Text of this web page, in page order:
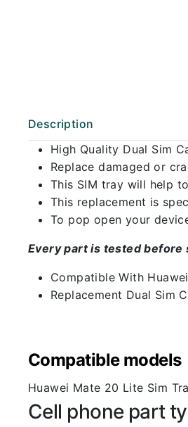
Description
High Quality Dual Sim
Replace damaged or
This SIM tray will help
This replacement is
To pop open your
Every part is tested before
Compatible With
Replacement Dual Sim
Compatible models
Huawei Mate 20 Lite Sim
Cell phone part